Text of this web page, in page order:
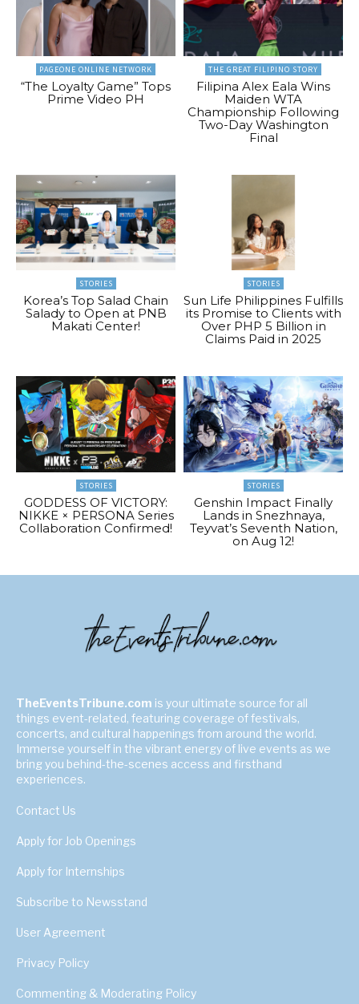
PAGEONE ONLINE NETWORK
“The Loyalty Game” Tops
Prime Video PH
THE GREAT FILIPINO STORY
Filipina Alex Eala Wins
Maiden WTA
Championship Following
Two-Day Washington
Final
STORIES
Korea’s Top Salad Chain
Salady to Open at PNB
Makati Center!
STORIES
Sun Life Philippines Fulfills
its Promise to Clients with
Over PHP 5 Billion in
Claims Paid in 2025
STORIES
GODDESS OF VICTORY:
NIKKE × PERSONA Series
Collaboration Confirmed!
STORIES
Genshin Impact Finally
Lands in Snezhnaya,
Teyvat’s Seventh Nation,
on Aug 12!
TheEventsTribune.com is your ultimate source for all
things event-related, featuring coverage of festivals,
concerts, and cultural happenings from around the world.
Immerse yourself in the vibrant energy of live events as we
bring you behind-the-scenes access and firsthand
experiences.
Contact Us
Apply for Job Openings
Apply for Internships
Subscribe to Newsstand
User Agreement
Privacy Policy
Commenting & Moderating Policy